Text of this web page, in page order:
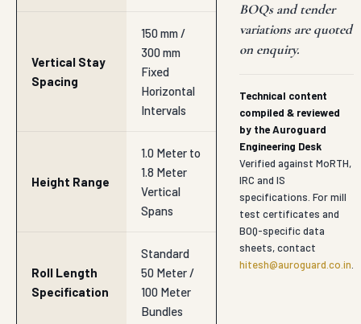
Vertical Stay
Spacing
150 mm /
300 mm
Fixed
Horizontal
Intervals
Height Range
1.0 Meter to
1.8 Meter
Vertical
Spans
Roll Length
Specification
Standard
50 Meter /
100 Meter
Bundles
BOQs and tender
variations are quoted
on enquiry.
Technical content
compiled & reviewed
by the Auroguard
Engineering Desk
Verified against MoRTH,
IRC and IS
specifications. For mill
test certificates and
BOQ-specific data
sheets, contact
hitesh@auroguard.co.in.